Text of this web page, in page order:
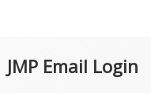
JMP Email Login